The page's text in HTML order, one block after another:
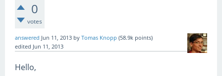
0
votes
answered Jun 11, 2013 by Tomas Knopp (58.9k points)
edited Jun 11, 2013
Hello,